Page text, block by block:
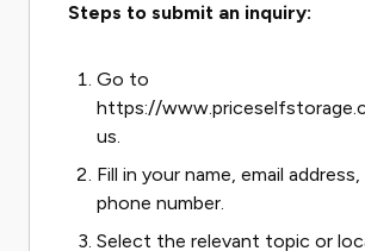
Steps to submit an inquiry:
Go to
https://
us.
Fill in your name, email address,
phone number.
Select the relevant topic or